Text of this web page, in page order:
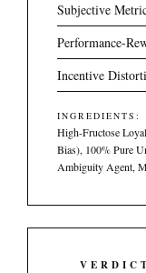
Subjective
Performance-
Incentive
INGREDIENTS:
High-Fructose
Bias), 100% Pure
Ambiguity Agent,